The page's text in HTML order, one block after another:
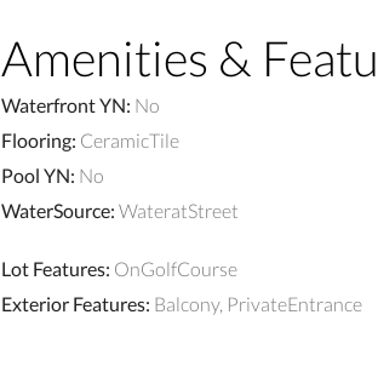
Amenities &
Waterfront YN: No
Flooring: CeramicTile
Pool YN: No
WaterSource: WateratStreet
Lot Features: OnGolfCourse
Exterior Features: Balcony, PrivateEntrance